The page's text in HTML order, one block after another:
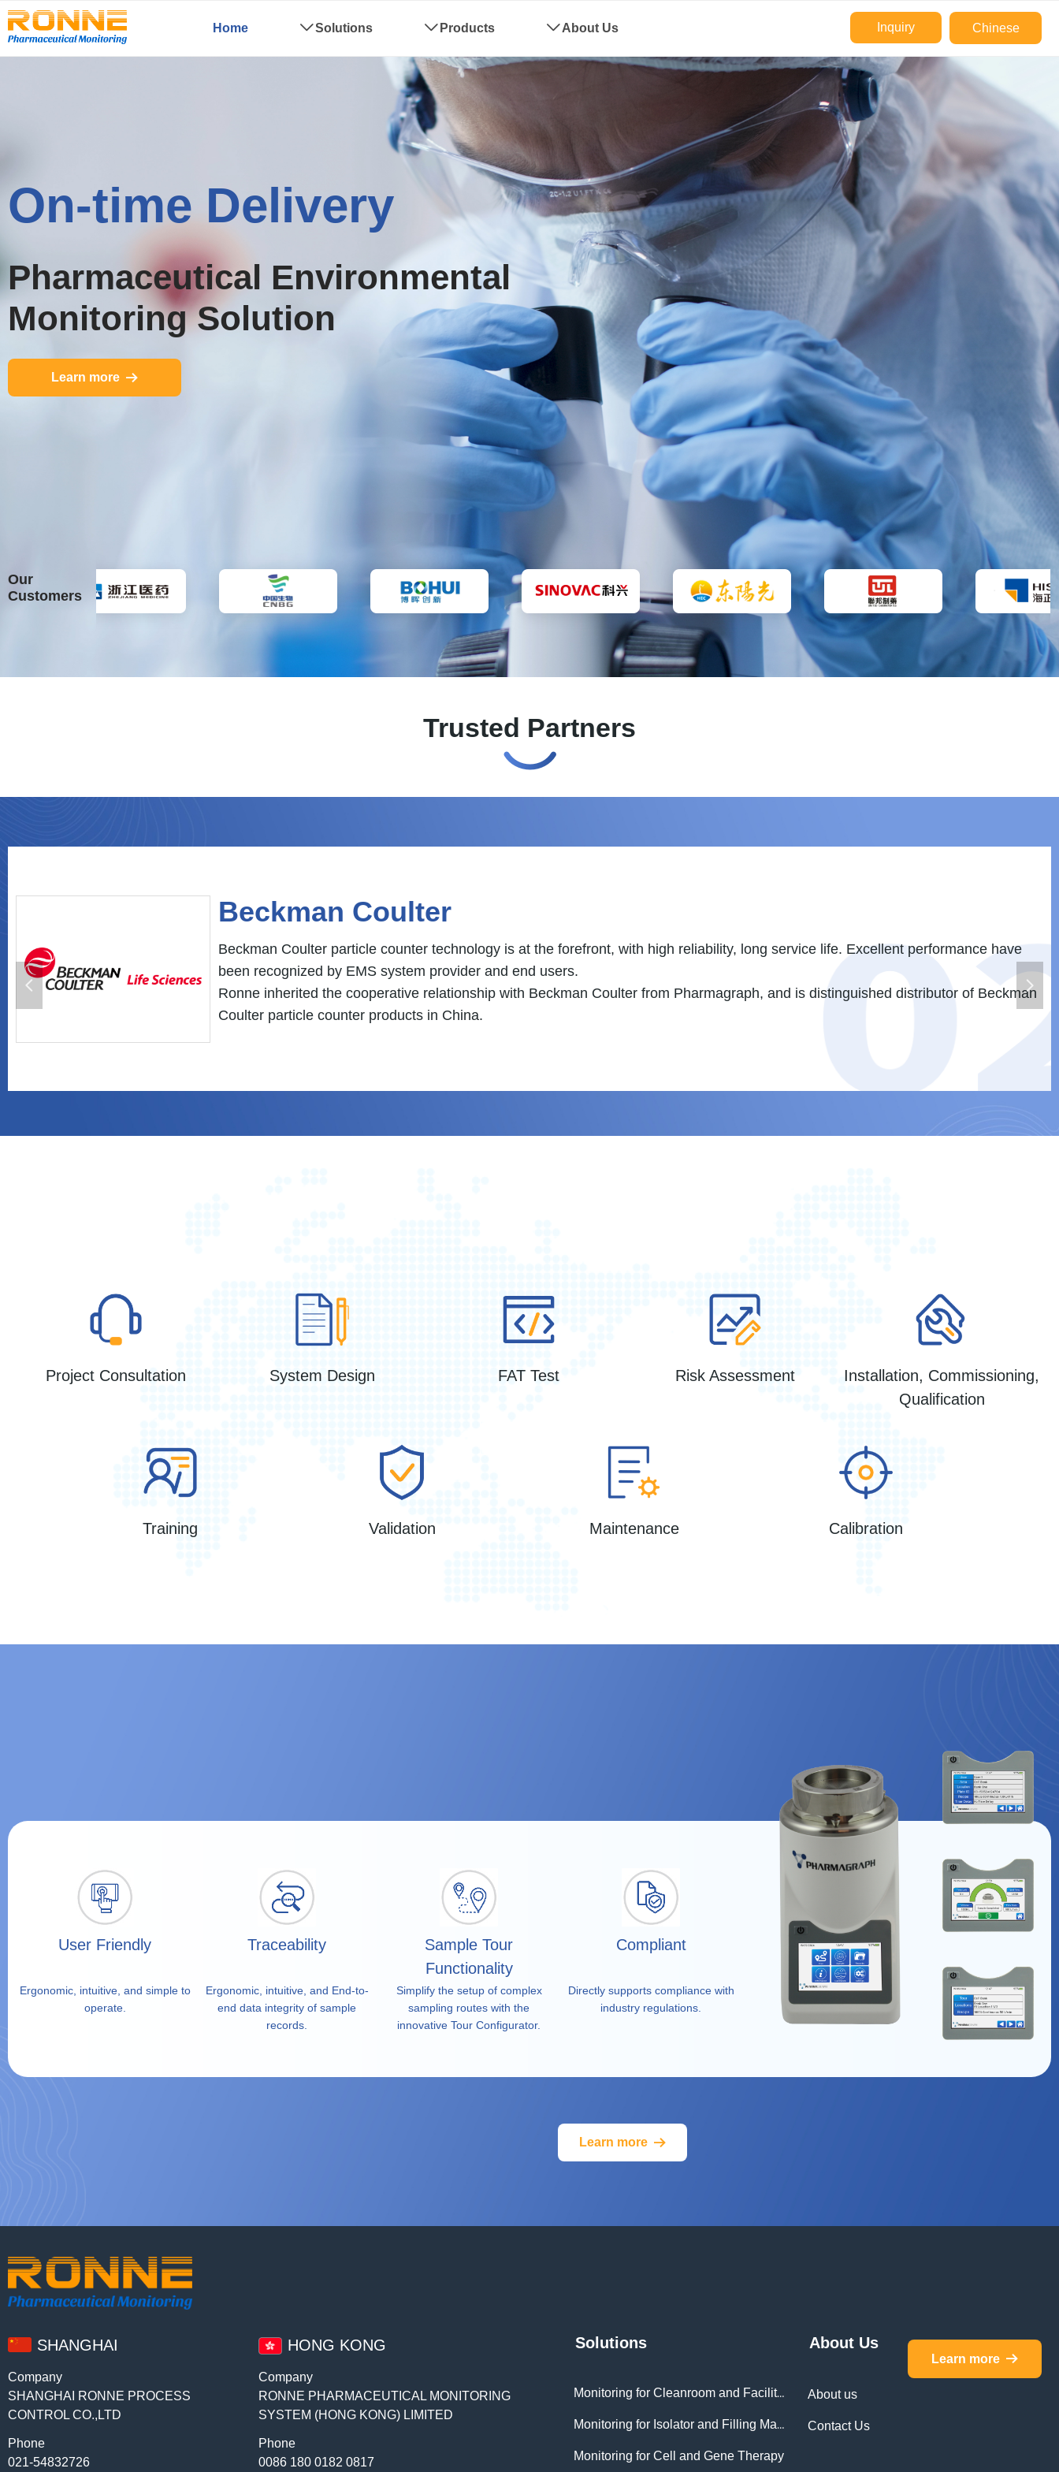
Home ꄳSolutions ꄳ Products ꄳ About Us Inquiry Chinese
User Friendly
Ergonomic, intuitive, and simple to
operate.
Traceability
Ergonomic, intuitive, and End-to-
end data integrity of sample
records.
Sample Tour
Functionality
Simplify the setup of complex
sampling routes with the
innovative Tour Configurator.
Compliant
Directly supports compliance with
industry regulations.
Learn more 뀠
Project Consultation System Design FAT Test Risk Assessment
Installation, Commissioning,
Qualification
Training Validation Maintenance Calibration
Trusted Partners
Our
Customers
Learn more 뀠
Pharmaceutical Environmental
Monitoring Solution
Compliance
Low-cost
Novus Automation
Novus is a automation instruments manufacturer headquarter located in Canoas Brazil. The products are widely used in pharmacist
& health, building automation, cold chain logistics and power energy industry.
Ronne is Novus distributor of Asia from year 2019. Promoted by Ronne, Novus products has shared some market of Asia in
pharmaceutical industry and power energy industry.
넳 넲
Company
SHANGHAI RONNE PROCESS
CONTROL CO.,LTD
Phone
021-54832726
SHANGHAI HONG KONG
Company
RONNE PHARMACEUTICAL MONITORING
SYSTEM (HONG KONG) LIMITED
Phone
0086 180 0182 0817
About Us
About us
Contact Us
Solutions
Monitoring for Cleanroom and Facilities
Monitoring for Isolator and Filling Machines
Monitoring for Cell and Gene Therapy
Learn more 뀠